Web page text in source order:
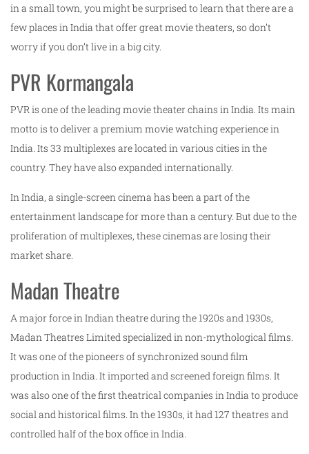
in a small town, you might be surprised to learn that there are a
few places in India that offer great movie theaters, so don’t
worry if you don’t live in a big city.
PVR Kormangala
PVR is one of the leading movie theater chains in India. Its main
motto is to deliver a premium movie watching experience in
India. Its 33 multiplexes are located in various cities in the
country. They have also expanded internationally.
In India, a single-screen cinema has been a part of the
entertainment landscape for more than a century. But due to the
proliferation of multiplexes, these cinemas are losing their
market share.
Madan Theatre
A major force in Indian theatre during the 1920s and 1930s,
Madan Theatres Limited specialized in non-mythological films.
It was one of the pioneers of synchronized sound film
production in India. It imported and screened foreign films. It
was also one of the first theatrical companies in India to produce
social and historical films. In the 1930s, it had 127 theatres and
controlled half of the box office in India.